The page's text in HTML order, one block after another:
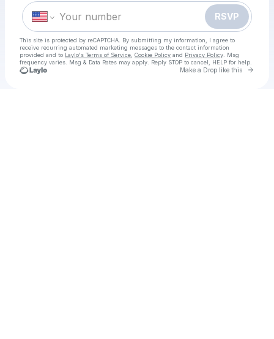
RSVP
This site is protected by reCAPTCHA. By submitting my information, I agree to
receive recurring automated marketing messages to the contact information
provided and to Laylo's Terms of Service Cookie Policy and Privacy Policy . Msg
frequency varies. Msg & Data Rates may apply. Reply STOP to cancel, HELP for help.
Make a Drop like this Go